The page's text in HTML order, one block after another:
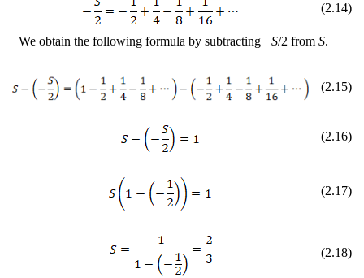
(2.14)
We obtain the following formula by subtracting−S/2 fromS.
(2.15)
(2.16)
(2.17)
(2.18)